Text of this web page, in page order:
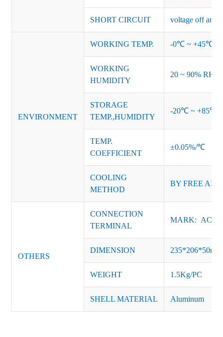
SHORT CIRCUIT voltage off and
ENVIRONMENT
WORKING TEMP. -0℃ ~ +45℃
WORKING
HUMIDITY
20 ~ 90% RH
STORAGE
TEMP.,HUMIDITY
-20℃ ~ +85℃
TEMP.
COEFFICIENT
±0.05%/℃
COOLING
METHOD
BY FREE AIR
OTHERS
CONNECTION
TERMINAL
MARK: AC-L,
DIMENSION
WEIGHT 1.5Kg/PC
SHELL MATERIAL Aluminum